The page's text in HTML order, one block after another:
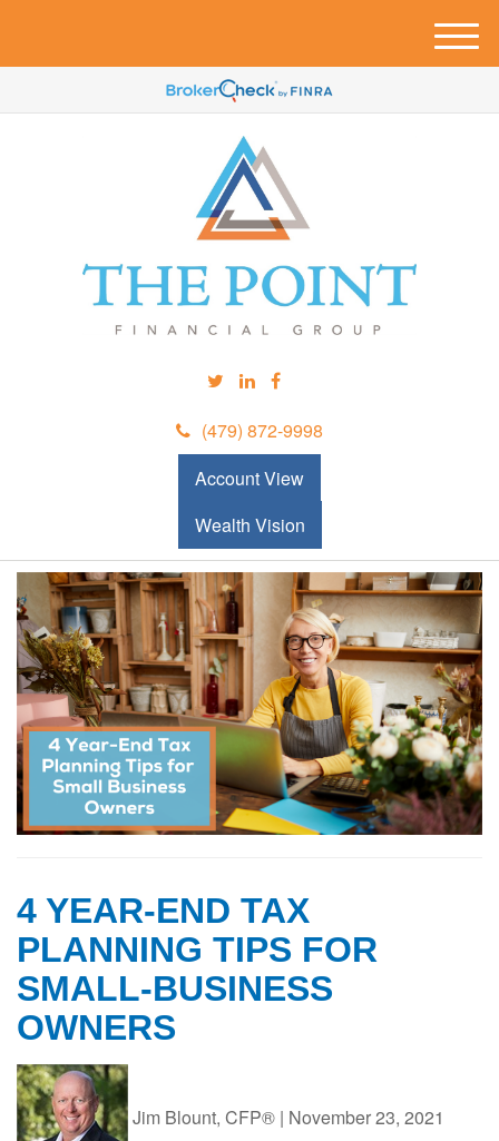
(479) 872-9998
Account View
Wealth Vision
M
e
u
4 YEAR-END TAX
PLANNING TIPS FOR
SMALL-BUSINESS
OWNERS
Jim Blount, CFP® | November 23, 2021